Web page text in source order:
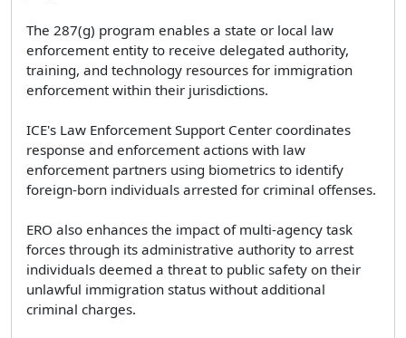
The 287(g) program enables a state or local law
enforcement entity to receive delegated authority,
training, and technology resources for immigration
enforcement within their jurisdictions.
ICE's Law Enforcement Support Center coordinates
response and enforcement actions with law
enforcement partners using biometrics to identify
foreign-born individuals arrested for criminal offenses.
ERO also enhances the impact of multi-agency task
forces through its administrative authority to arrest
individuals deemed a threat to public safety on their
unlawful immigration status without additional
criminal charges.